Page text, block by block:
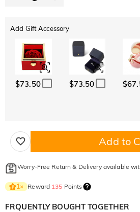
Add Gift Accessory
$73.50 $73.50
Add to
Worry-Free Return & Delivery available
1× Reward 135 Points
FRQUENTLY BOUGHT TOGETHER